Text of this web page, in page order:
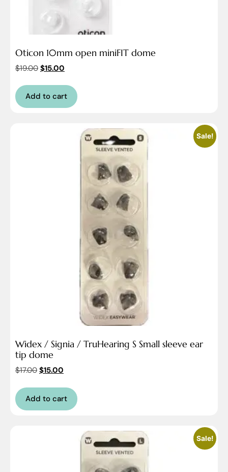
Oticon 10mm open miniFIT dome
$19.00 $15.00
Add to cart
Sale!
Widex / Signia / TruHearing S Small sleeve ear
tip dome
$17.00 $15.00
Add to cart
Sale!